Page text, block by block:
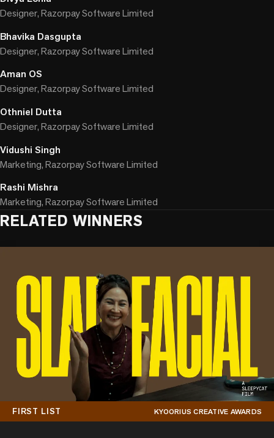
Designer, Razorpay Software Limited
Bhavika Dasgupta
Designer, Razorpay Software Limited
Aman OS
Designer, Razorpay Software Limited
Othniel Dutta
Designer, Razorpay Software Limited
Vidushi Singh
Marketing, Razorpay Software Limited
Rashi Mishra
Marketing, Razorpay Software Limited
RELATED WINNERS
FIRST LIST KYOORIUS CREATIVE AWARDS